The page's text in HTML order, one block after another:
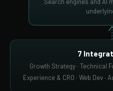
7
Growth Strategy · Technical
Experience & CRO · Web Dev